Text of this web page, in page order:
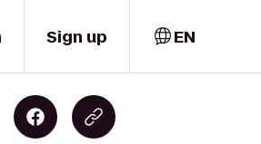
Sign up EN